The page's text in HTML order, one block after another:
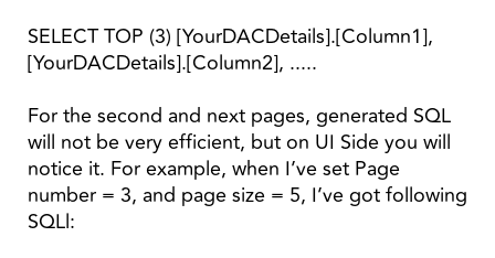
SELECT TOP (3) [YourDACDetails].[Column1],
[YourDACDetails].[Column2], .....
For the second and next pages, generated SQL
will not be very efficient, but on UI Side you will
notice it. For example, when I’ve set Page
number = 3, and page size = 5, I’ve got following
SQLl: